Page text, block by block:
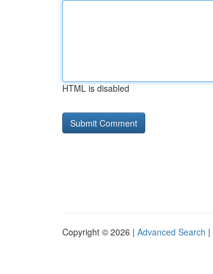
HTML is disabled
Copyright © 2026 | Advanced Search |